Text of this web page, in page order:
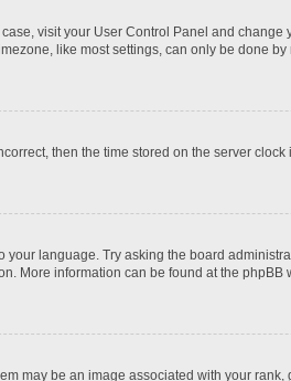
visit your User Control Panel and change
like most settings, can only be done by
then the time stored on the server
language. Try asking the board
More information can be found at the phpBB
may be an image associated with your rank,